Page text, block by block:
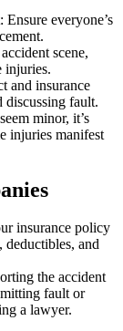
: Ensure everyone’s
scene,
injuries.
and insurance
fault.
minor, it’s
injuries manifest
insurance policy
deductibles, and
the accident
fault or
a lawyer.